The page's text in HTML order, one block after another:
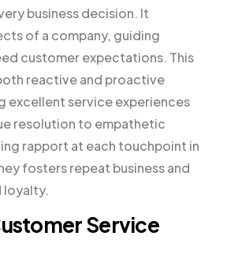
business decision. It
of a company, guiding
customer expectations. This
reactive and proactive
excellent service experiences
resolution to empathetic
rapport at each touchpoint in
fosters repeat business and
loyalty.
Service